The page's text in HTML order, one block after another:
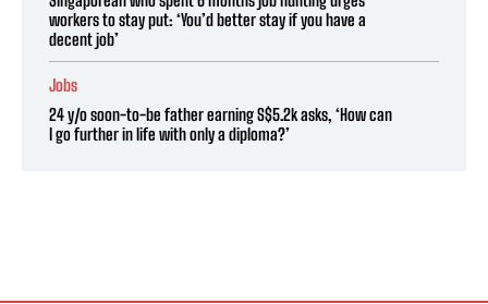
workers to stay put: ‘You’d better stay if you have a
decent job’
Jobs
24 y/o soon-to-be father earning S$5.2k asks, ‘How can
I go further in life with only a diploma?’